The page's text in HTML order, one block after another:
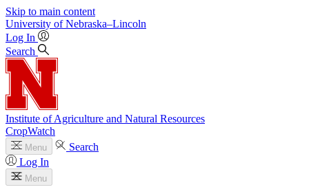
Skip to main content
University of Nebraska–Lincoln
Log In
Search
Institute of Agriculture and Natural Resources
CropWatch
Menu
Search
Log In
Menu